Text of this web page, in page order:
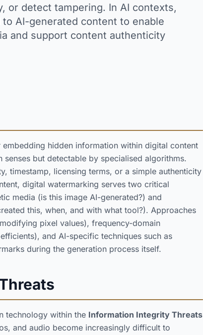
or detect tampering. In AI contexts,
AI-generated content to enable
and support content authenticity
hidden information within digital content
but detectable by specialised algorithms.
timestamp, licensing terms, or a simple authenticity
digital watermarking serves two critical
media (is this image AI-generated?) and
this, when, and with what tool?). Approaches
pixel values), frequency-domain
and AI-specific techniques such as
during the generation process itself.
technology within the Information Integrity Threats
and audio become increasingly difficult to